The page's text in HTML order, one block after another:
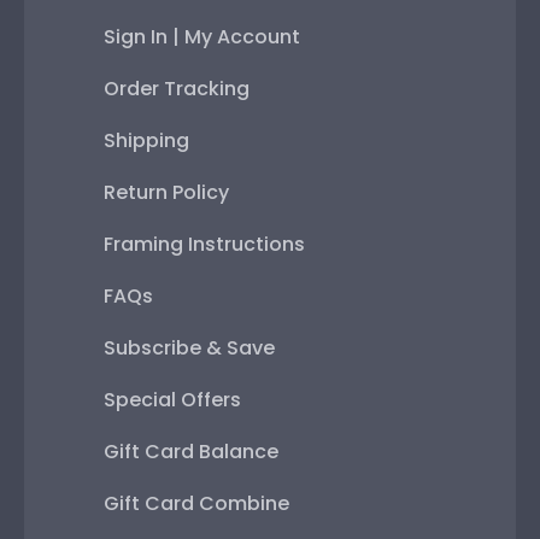
Sign In | My Account
Order Tracking
Shipping
Return Policy
Framing Instructions
FAQs
Subscribe & Save
Special Offers
Gift Card Balance
Gift Card Combine